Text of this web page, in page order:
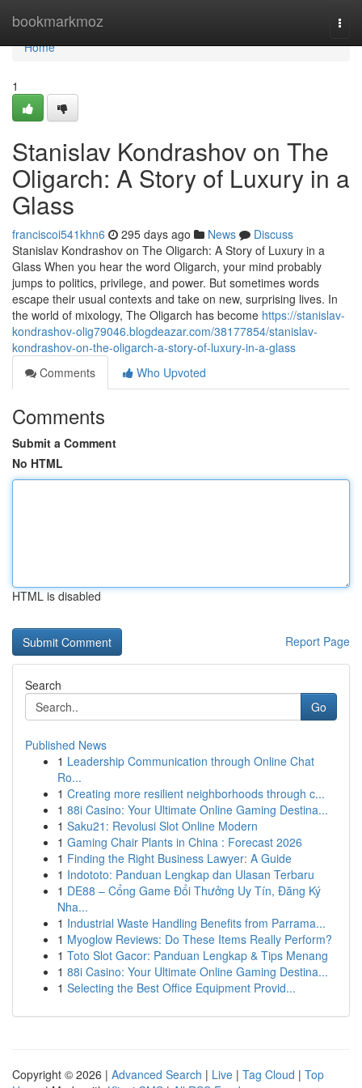
bookmarkmoz
Home
Home
1
Stanislav Kondrashov on The
Oligarch: A Story of Luxury in a
Glass
franciscoi541khn6 295 days ago News
Discuss
Stanislav Kondrashov on The Oligarch: A Story of Luxury in a
Glass When you hear the word Oligarch, your mind probably
jumps to politics, privilege, and power. But sometimes words
escape their usual contexts and take on new, surprising lives. In
the world of mixology, The Oligarch has become https://stanislav-
kondrashov-olig79046.blogdeazar.com/38177854/stanislav-
kondrashov-on-the-oligarch-a-story-of-luxury-in-a-glass
Comments
Who Upvoted
Comments
Submit a Comment
No HTML
HTML is disabled
Report Page
Search
Go
Published News
1 Leadership Communication through Online Chat
Ro...
1 Creating more resilient neighborhoods through c...
1 88i Casino: Your Ultimate Online Gaming Destina...
1 Saku21: Revolusi Slot Online Modern
1 Gaming Chair Plants in China : Forecast 2026
1 Finding the Right Business Lawyer: A Guide
1 Indototo: Panduan Lengkap dan Ulasan Terbaru
1 DE88 – Cổng Game Đổi Thưởng Uy Tín, Đăng Ký
Nha...
1 Industrial Waste Handling Benefits from Parrama...
1 Myoglow Reviews: Do These Items Really Perform?
1 Toto Slot Gacor: Panduan Lengkap & Tips Menang
1 88i Casino: Your Ultimate Online Gaming Destina...
1 Selecting the Best Office Equipment Provid...
Copyright © 2026 | Advanced Search | Live | Tag Cloud | Top